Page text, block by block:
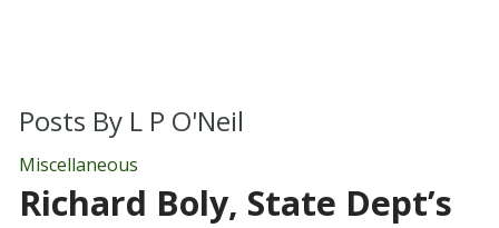
Posts ByL P O'Neil
Miscellaneous
Richard Boly, State Dept’s